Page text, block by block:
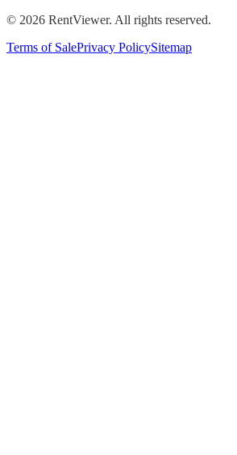
© 2026 RentViewer. All rights reserved.
Terms of SalePrivacy PolicySitemap